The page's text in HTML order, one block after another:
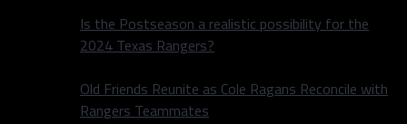
Is the Postseason a realistic possibility for the
2024 Texas Rangers?
Old Friends Reunite as Cole Ragans Reconcile with
Rangers Teammates